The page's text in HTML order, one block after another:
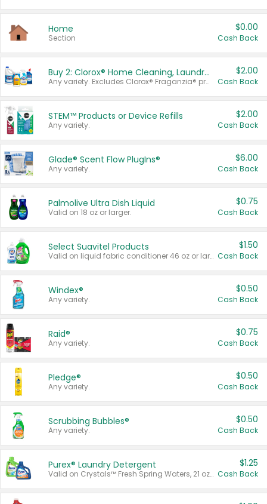
Home
Section
$0.00
Cash Back
Buy 2: Clorox® Home Cleaning, Laundry, Pine-Sol®, Liquid-Plumr, or Formula 409 Products
Any variety. Excludes Clorox® Fraganzia® products, trial and travel sizes, tools, & textiles. Items must appear on the same receipt.
$2.00
Cash Back
STEM™ Products or Device Refills
Any variety.
$2.00
Cash Back
Glade® Scent Flow PlugIns®
Any variety.
$6.00
Cash Back
Palmolive Ultra Dish Liquid
Valid on 18 oz or larger.
$0.75
Cash Back
Select Suavitel Products
Valid on liquid fabric conditioner 46 oz or larger, or Refresher fabric rinse 25.5 oz.
$1.50
Cash Back
Windex®
Any variety.
$0.50
Cash Back
Raid®
Any variety.
$0.75
Cash Back
Pledge®
Any variety.
$0.50
Cash Back
Scrubbing Bubbles®
Any variety.
$0.50
Cash Back
Purex® Laundry Detergent
Valid on Crystals™ Fresh Spring Waters, 21 oz and Liquid Laundry Detergent, Mountain Breeze 33 Loads 50 oz, Mountain Breeze 95 oz, Natural Linen 83 Loads 150 oz, Oxi 43.5 oz, Oxi 128 oz and Ultra Liquid Laundry Detergent, Advanced Oxi with Odor Fighter 6 × 40 oz, Fresh Mountain Breeze, 2 × 170 oz, Mountain Breeze 6 × 40 oz.
$1.25
Cash Back